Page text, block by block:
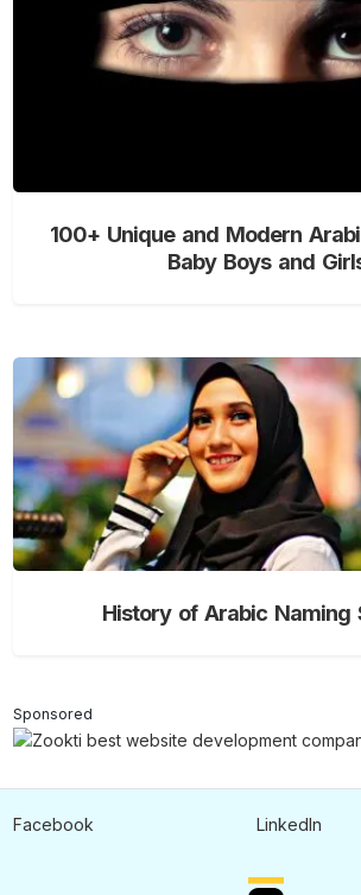
100+ Unique and Modern
Baby Boys and
History of Arabic Naming
Sponsored
Facebook LinkedIn